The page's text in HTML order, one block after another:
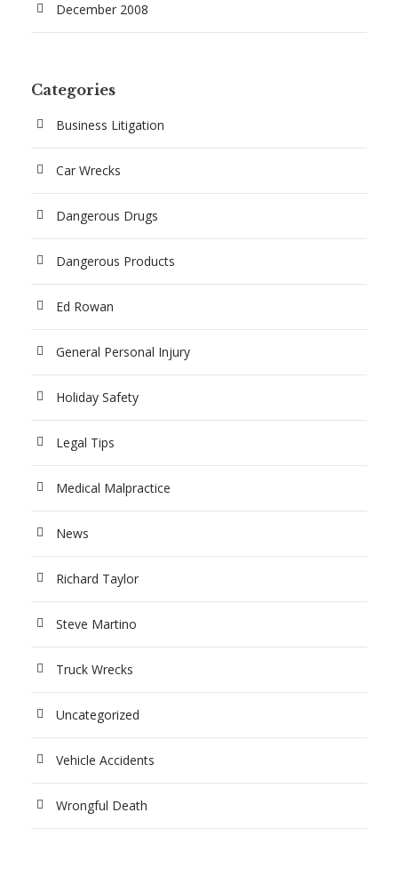
December 2008
Categories
Business Litigation
Car Wrecks
Dangerous Drugs
Dangerous Products
Ed Rowan
General Personal Injury
Holiday Safety
Legal Tips
Medical Malpractice
News
Richard Taylor
Steve Martino
Truck Wrecks
Uncategorized
Vehicle Accidents
Wrongful Death